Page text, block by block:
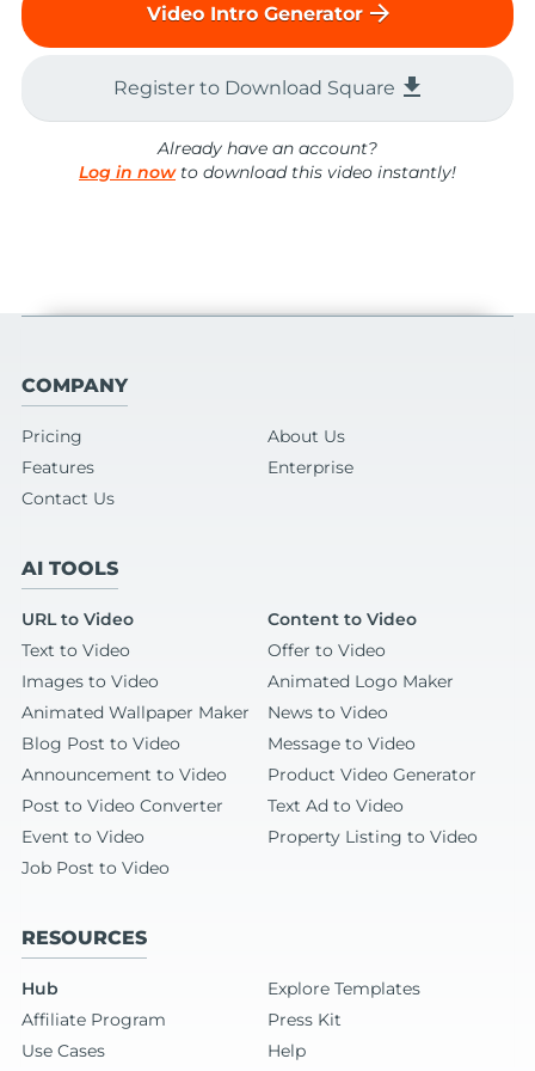
Video Intro Generator arrow_forward
Register to Download Square file_download
Already have an account?
Log in nowto download this video instantly!
COMPANY
Pricing
About Us
Features
Enterprise
Contact Us
AI TOOLS
URL to Video
Content to Video
Text to Video
Offer to Video
Images to Video
Animated Logo Maker
Animated Wallpaper Maker
News to Video
Blog Post to Video
Message to Video
Announcement to Video
Product Video Generator
Post to Video Converter
Text Ad to Video
Event to Video
Property Listing to Video
Job Post to Video
RESOURCES
Hub
Explore Templates
Affiliate Program
Press Kit
Use Cases
Help